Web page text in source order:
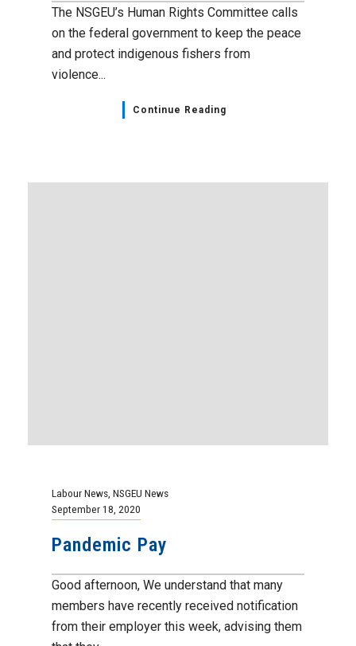
The NSGEU’s Human Rights Committee calls
on the federal government to keep the peace
and protect indigenous fishers from
violence...
Continue Reading
Labour News, NSGEU News
September 18, 2020
Pandemic Pay
Good afternoon, We understand that many
members have recently received notification
from their employer this week, advising them